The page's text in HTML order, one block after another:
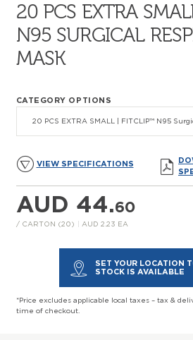
20 PCS EXTRA
N95 SURGICAL
MASK
CATEGORY OPTIONS
20 PCS EXTRA
VIEW SPECIFICATIONS
AUD 44.60
/ CARTON (20) AUD 2.23 EA
SET YOUR LOCATION
STOCK IS AVAILABLE
*Price excludes applicable local taxes – tax &
time of checkout.